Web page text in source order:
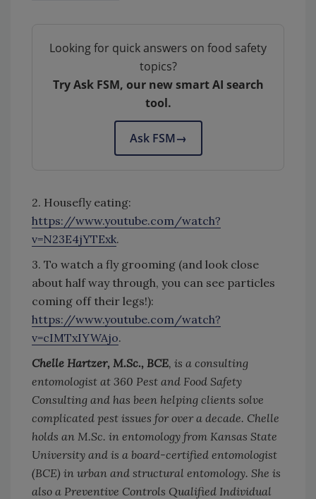
Looking for quick answers on food safety
topics?
Try Ask FSM, our new smart AI search
tool.
Ask FSM→
2. Housefly eating:
https://www.youtube.com/watch?
v=N23E4jYTExk.
3. To watch a fly grooming (and look close
about half way through, you can see particles
coming off their legs!):
https://www.youtube.com/watch?
v=cIMTxIYWAjo.
Chelle Hartzer, M.Sc., BCE, is a consulting
entomologist at 360 Pest and Food Safety
Consulting and has been helping clients solve
complicated pest issues for over a decade. Chelle
holds an M.Sc. in entomology from Kansas State
University and is a board-certified entomologist
(BCE) in urban and structural entomology. She is
also a Preventive Controls Qualified Individual